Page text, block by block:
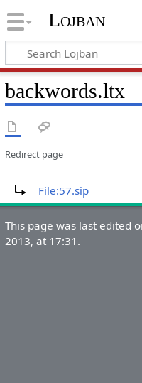
Lojban
backwords.ltx
Redirect page
File:57.sip
This page was last edited
2013, at 17:31.